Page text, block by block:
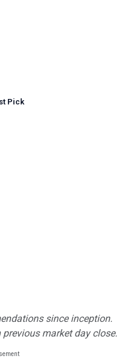
Pick
since inception.
market day close.